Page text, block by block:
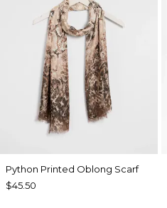
Python Printed Oblong Scarf
$45.50